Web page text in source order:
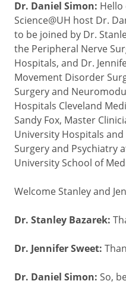
Dr. Daniel Simon: Hello
Science@UH host Dr.
to be joined by Dr.
the Peripheral Nerve
Hospitals, and Dr.
Movement Disorder
Surgery and
Hospitals Cleveland
Sandy Fox, Master
University Hospitals
Surgery and Psychiatry
University School of
Welcome Stanley and
Dr. Stanley Bazarek:
Dr. Jennifer Sweet:
Dr. Daniel Simon: So,